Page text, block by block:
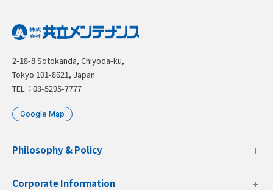
2-18-8 Sotokanda, Chiyoda-ku,
Tokyo 101-8621, Japan
TEL：03-5295-7777
Google Map
Philosophy & Policy
Corporate Information